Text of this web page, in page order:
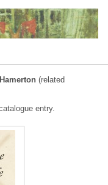
(related
entry.